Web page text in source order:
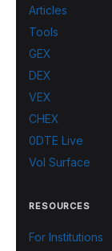
Articles
Tools
GEX
DEX
VEX
CHEX
0DTE Live
Vol Surface
RESOURCES
For Institutions